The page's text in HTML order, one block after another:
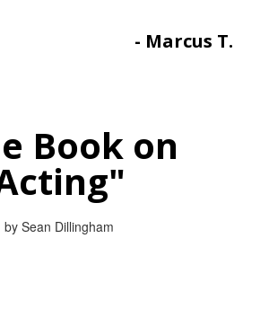
- Marcus T.
Book on
by Sean Dillingham